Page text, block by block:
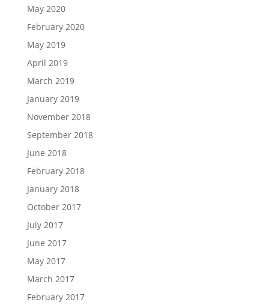
May 2020
February 2020
May 2019
April 2019
March 2019
January 2019
November 2018
September 2018
June 2018
February 2018
January 2018
October 2017
July 2017
June 2017
May 2017
March 2017
February 2017